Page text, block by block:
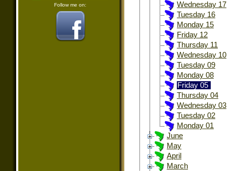
Follow me on:
Wednesday 17
Tuesday 16
Monday 15
Friday 12
Thursday 11
Wednesday 10
Tuesday 09
Monday 08
Friday 05
Thursday 04
Wednesday 03
Tuesday 02
Monday 01
June
May
April
March